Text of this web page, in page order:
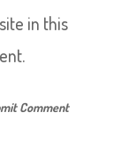
in this